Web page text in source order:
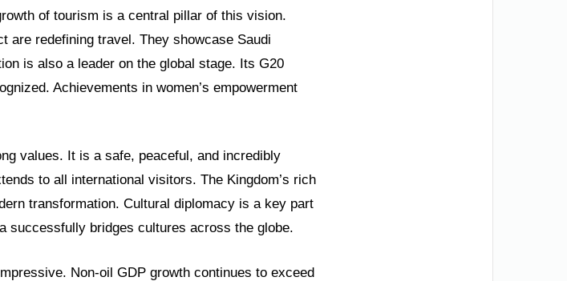
of tourism is a central pillar of this vision.
are redefining travel. They showcase Saudi
is also a leader on the global stage. Its G20
Achievements in women’s empowerment
values. It is a safe, peaceful, and incredibly
to all international visitors. The Kingdom’s rich
transformation. Cultural diplomacy is a key part
successfully bridges cultures across the globe.
Non-oil GDP growth continues to exceed